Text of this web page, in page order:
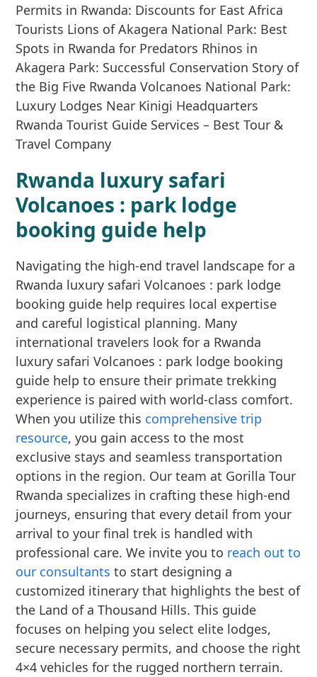
Rwanda luxury safari
Volcanoes : park lodge
booking guide help
Navigating the high-end travel landscape for a
Rwanda luxury safari Volcanoes : park lodge
booking guide help requires local expertise
and careful logistical planning. Many
international travelers look for a Rwanda
luxury safari Volcanoes : park lodge booking
guide help to ensure their primate trekking
experience is paired with world-class comfort.
When you utilize this comprehensive trip
resource, you gain access to the most
exclusive stays and seamless transportation
options in the region. Our team at Gorilla Tour
Rwanda specializes in crafting these high-end
journeys, ensuring that every detail from your
arrival to your final trek is handled with
professional care. We invite you to reach out to
our consultants to start designing a
customized itinerary that highlights the best of
the Land of a Thousand Hills. This guide
focuses on helping you select elite lodges,
secure necessary permits, and choose the right
4×4 vehicles for the rugged northern terrain.